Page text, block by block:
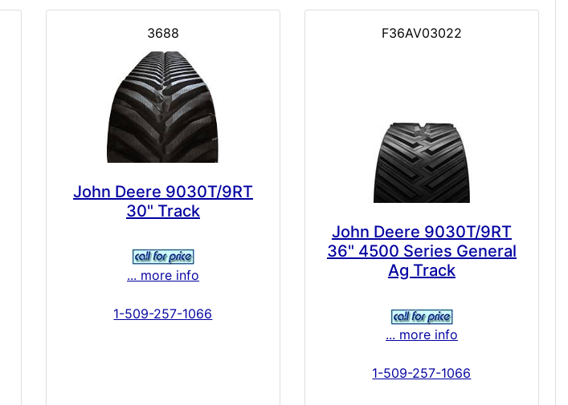
3688
John Deere 9030T/9RT
30" Track
... more info
1-509-257-1066
F36AV03022
John Deere 9030T/9RT
36" 4500 Series General
Ag Track
... more info
1-509-257-1066